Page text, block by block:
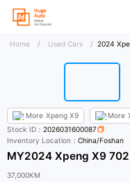
Home / Used Cars / 2024
More Xpeng X9 More
Stock ID：2026031600087
Inventory Location：China/Foshan
MY2024 Xpeng X9
37,000KM